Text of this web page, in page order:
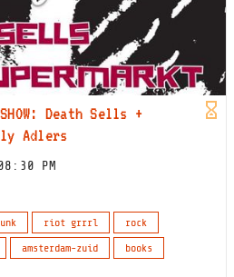
SHOW: Death Sells +
Adlers
PM
riot grrrl
rock
amsterdam-zuid
books